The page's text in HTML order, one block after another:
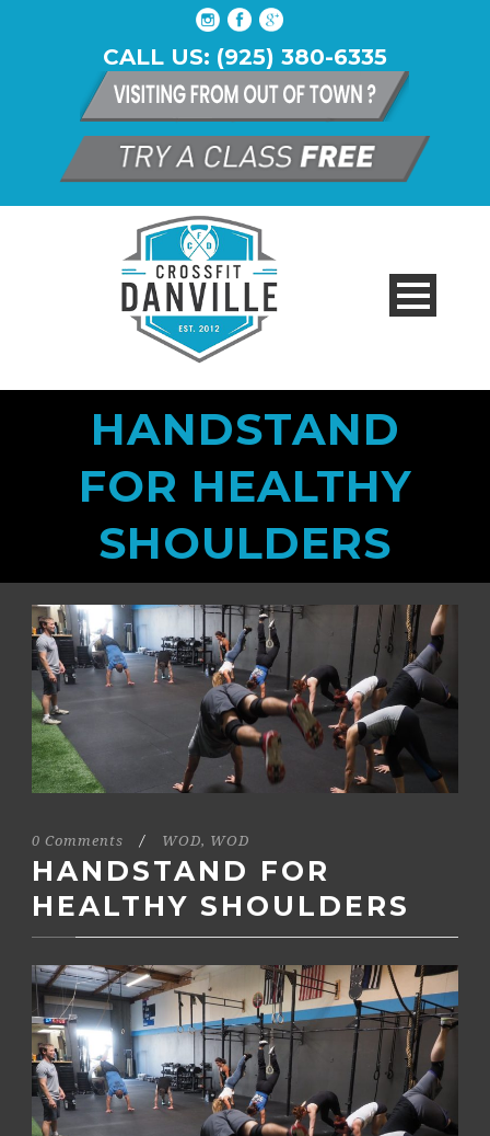
CALL US: (925) 380-6335
HANDSTAND
FOR HEALTHY
SHOULDERS
0 Comments / WOD, WOD
HANDSTAND FOR
HEALTHY SHOULDERS